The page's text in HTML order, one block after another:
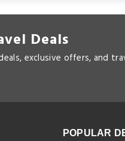
Deals
exclusive offers, and
POPULAR